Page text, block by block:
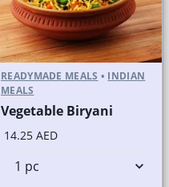
READYMADE MEALS • INDIAN
MEALS
Vegetable Biryani
14.25 AED